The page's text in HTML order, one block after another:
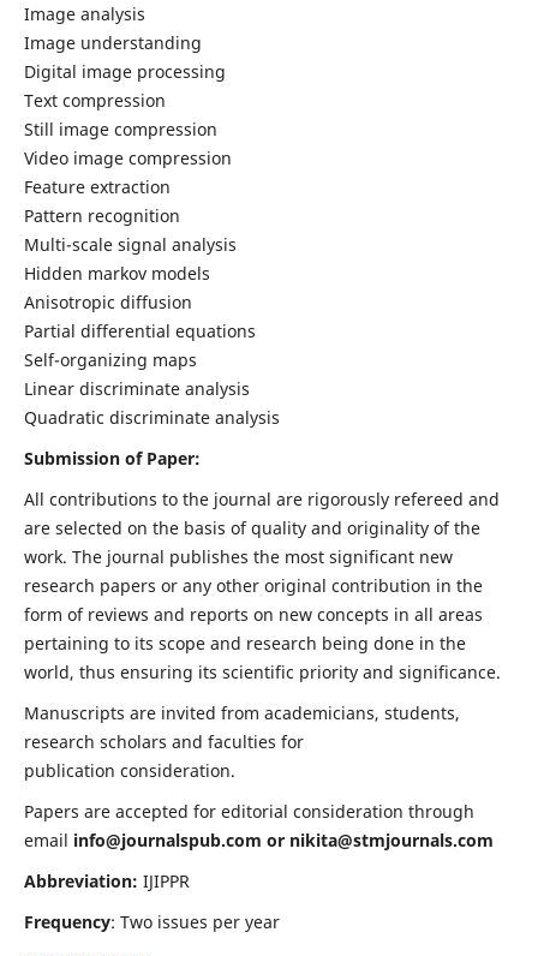
Image analysis
Image understanding
Digital image processing
Text compression
Still image compression
Video image compression
Feature extraction
Pattern recognition
Multi-scale signal analysis
Hidden markov models
Anisotropic diffusion
Partial differential equations
Self-organizing maps
Linear discriminate analysis
Quadratic discriminate analysis
Submission of Paper:
All contributions to the journal are rigorously refereed and
are selected on the basis of quality and originality of the
work. The journal publishes the most significant new
research papers or any other original contribution in the
form of reviews and reports on new concepts in all areas
pertaining to its scope and research being done in the
world, thus ensuring its scientific priority and significance.
Manuscripts are invited from academicians, students,
research scholars and faculties for
publication consideration.
Papers are accepted for editorial consideration through
email info@journalspub.com or nikita@stmjournals.com
Abbreviation: IJIPPR
Frequency: Two issues per year